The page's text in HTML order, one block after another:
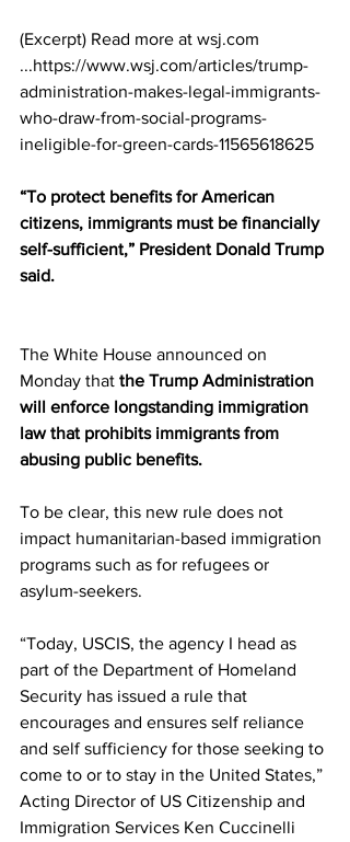
(Excerpt) Read more at wsj.com
...https://www.wsj.com/articles/trump-
administration-makes-legal-immigrants-
who-draw-from-social-programs-
ineligible-for-green-cards-11565618625
“To protect benefits for American
citizens, immigrants must be financially
self-sufficient,” President Donald Trump
said.
The White House announced on
Monday that the Trump Administration
will enforce longstanding immigration
law that prohibits immigrants from
abusing public benefits.
To be clear, this new rule does not
impact humanitarian-based immigration
programs such as for refugees or
asylum-seekers.
“Today, USCIS, the agency I head as
part of the Department of Homeland
Security has issued a rule that
encourages and ensures self reliance
and self sufficiency for those seeking to
come to or to stay in the United States,”
Acting Director of US Citizenship and
Immigration Services Ken Cuccinelli